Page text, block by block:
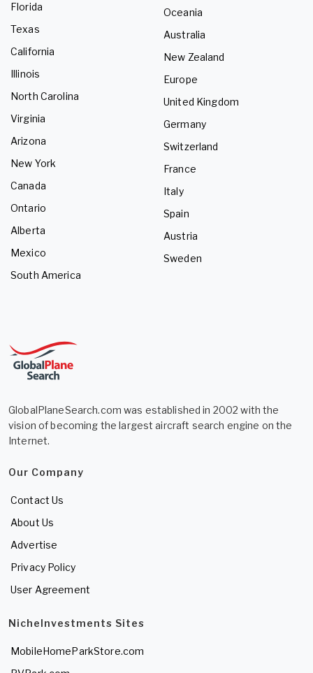
Florida
Texas
California
Illinois
North Carolina
Virginia
Arizona
New York
Canada
Ontario
Alberta
Mexico
South America
Oceania
Australia
New Zealand
Europe
United Kingdom
Germany
Switzerland
France
Italy
Spain
Austria
Sweden
GlobalPlaneSearch.com was established in 2002 with the
vision of becoming the largest aircraft search engine on the
Internet.
Our Company
Contact Us
About Us
Advertise
Privacy Policy
User Agreement
NicheInvestments Sites
MobileHomeParkStore.com